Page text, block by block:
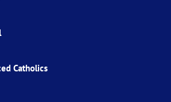
Catholics